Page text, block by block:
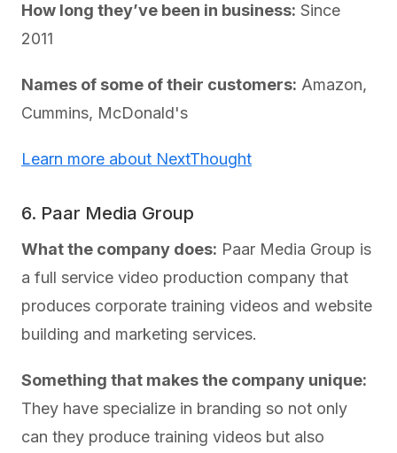
How long they’ve been in business: Since
2011
Names of some of their customers: Amazon,
Cummins, McDonald's
Learn more about NextThought
6. Paar Media Group
What the company does: Paar Media Group is
a full service video production company that
produces corporate training videos and website
building and marketing services.
Something that makes the company unique:
They have specialize in branding so not only
can they produce training videos but also